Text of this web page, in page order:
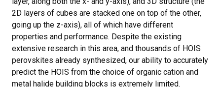
2D layers of cubes are stacked one on top of the other,
going up the z-axis), all of which have different
properties and performance. Despite the existing
extensive research in this area, and thousands of HOIS
perovskites already synthesized, our ability to accurately
predict the HOIS from the choice of organic cation and
metal halide building blocks is extremely limited.